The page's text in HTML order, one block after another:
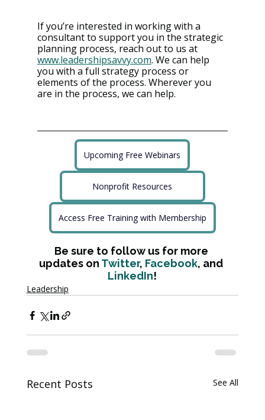
If you’re interested in working with a
consultant to support you in the strategic
planning process, reach out to us at
www.leadershipsavvy.com. We can help
you with a full strategy process or
elements of the process. Wherever you
are in the process, we can help.
Upcoming Free Webinars
Nonprofit Resources
Access Free Training with Membership
Be sure to follow us for more
updates on Twitter, Facebook, and
LinkedIn!
Leadership
Recent Posts See All